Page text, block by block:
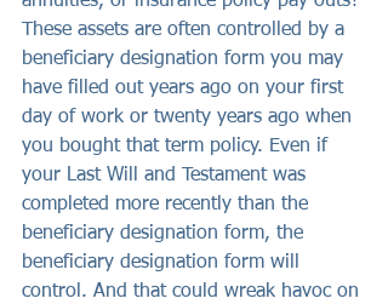
These assets are often controlled by a
beneficiary designation form you may
have filled out years ago on your first
day of work or twenty years ago when
you bought that term policy. Even if
your Last Will and Testament was
completed more recently than the
beneficiary designation form, the
beneficiary designation form will
control. And that could wreak havoc on